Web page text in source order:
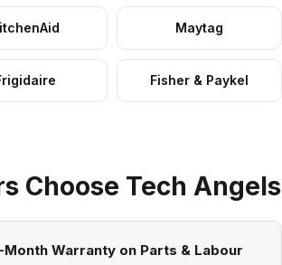
Maytag
Fisher & Paykel
Choose Tech Angels
Month Warranty on Parts & Labour